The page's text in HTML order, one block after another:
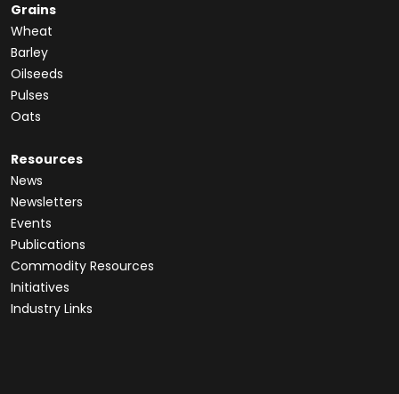
Grains
Wheat
Barley
Oilseeds
Pulses
Oats
Resources
News
Newsletters
Events
Publications
Commodity Resources
Initiatives
Industry Links